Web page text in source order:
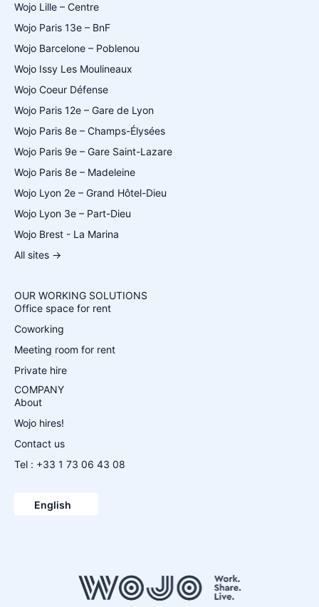
Wojo Lille – Centre
Wojo Paris 13e – BnF
Wojo Barcelone – Poblenou
Wojo Issy Les Moulineaux
Wojo Coeur Défense
Wojo Paris 12e – Gare de Lyon
Wojo Paris 8e – Champs-Élysées
Wojo Paris 9e – Gare Saint-Lazare
Wojo Paris 8e – Madeleine
Wojo Lyon 2e – Grand Hôtel-Dieu
Wojo Lyon 3e – Part-Dieu
Wojo Brest - La Marina
All sites →
OUR WORKING SOLUTIONS
Office space for rent
Coworking
Meeting room for rent
Private hire
COMPANY
About
Wojo hires!
Contact us
Tel : +33 1 73 06 43 08
English
Español
Deutsch